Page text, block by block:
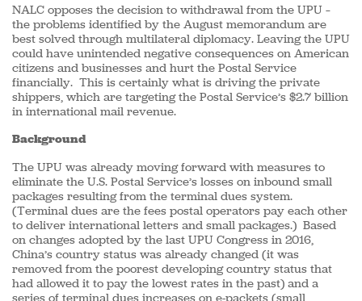
NALC opposes the decision to withdrawal from the UPU –
the problems identified by the August memorandum are
best solved through multilateral diplomacy. Leaving the UPU
could have unintended negative consequences on American
citizens and businesses and hurt the Postal Service
financially. This is certainly what is driving the private
shippers, which are targeting the Postal Service’s $2.7 billion
in international mail revenue.
Background
The UPU was already moving forward with measures to
eliminate the U.S. Postal Service’s losses on inbound small
packages resulting from the terminal dues system.
(Terminal dues are the fees postal operators pay each other
to deliver international letters and small packages.) Based
on changes adopted by the last UPU Congress in 2016,
China’s country status was already changed (it was
removed from the poorest developing country status that
had allowed it to pay the lowest rates in the past) and a
series of terminal dues increases on e-packets (small